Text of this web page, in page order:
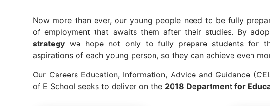
Now more than ever, our young people need to be fully
of employment that awaits them after their studies. By
strategy we hope not only to fully prepare students for
aspirations of each young person, so they can achieve even
Our Careers Education, Information, Advice and Guidance
of E School seeks to deliver on the 2018 Department for